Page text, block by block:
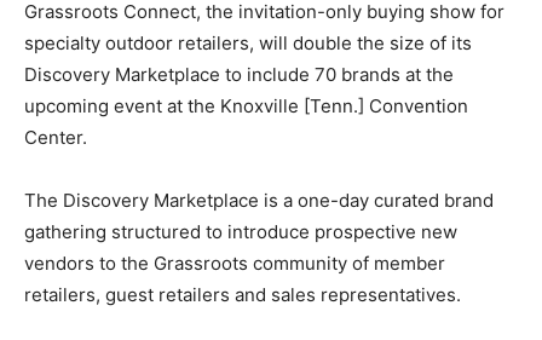
Grassroots Connect, the invitation-only buying show for
specialty outdoor retailers, will double the size of its
Discovery Marketplace to include 70 brands at the
upcoming event at the Knoxville [Tenn.] Convention
Center.
The Discovery Marketplace is a one-day curated brand
gathering structured to introduce prospective new
vendors to the Grassroots community of member
retailers, guest retailers and sales representatives.